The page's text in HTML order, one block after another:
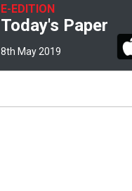
E-EDITION
Today's Paper
8th May 2019